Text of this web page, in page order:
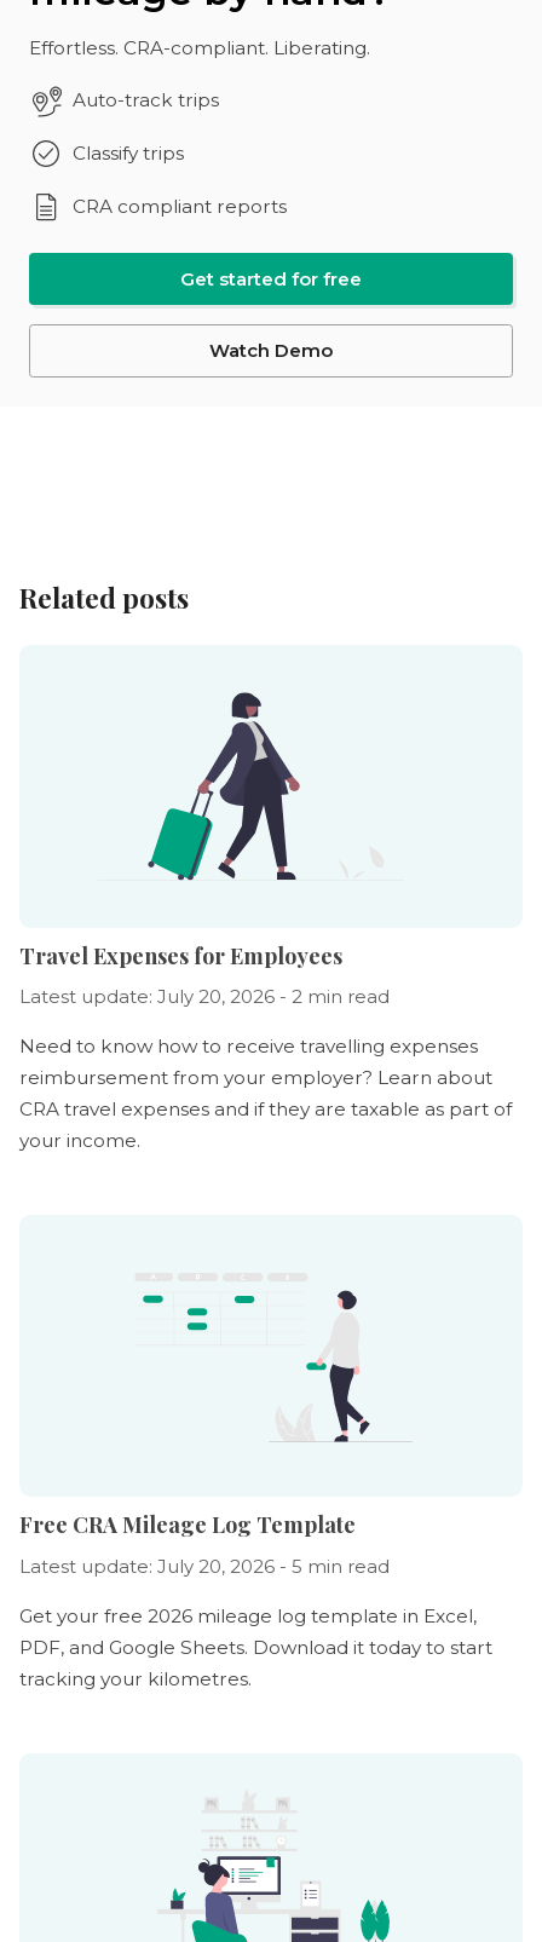
Effortless. CRA-compliant. Liberating.
Auto-track trips
Classify trips
CRA compliant reports
Get started for free
Watch Demo
Related posts
Travel Expenses for Employees
Latest update: July 20, 2026 - 2 min read
Need to know how to receive travelling expenses
reimbursement from your employer? Learn about
CRA travel expenses and if they are taxable as part of
your income.
Free CRA Mileage Log Template
Latest update: July 20, 2026 - 5 min read
Get your free 2026 mileage log template in Excel,
PDF, and Google Sheets. Download it today to start
tracking your kilometres.